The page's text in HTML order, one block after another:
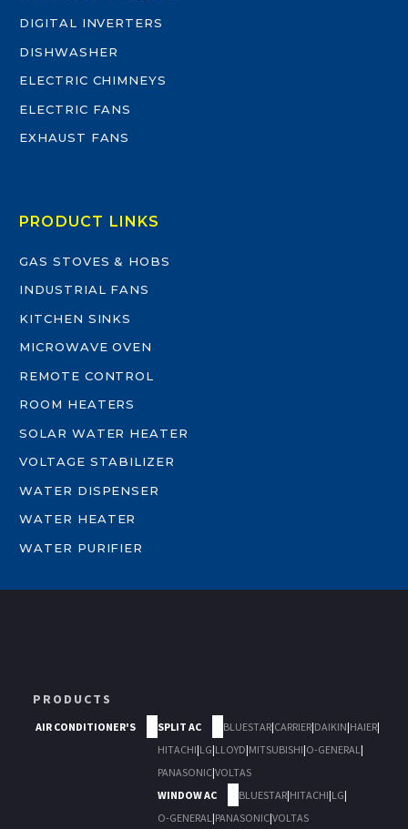
DIGITAL INVERTERS
DISHWASHER
ELECTRIC CHIMNEYS
ELECTRIC FANS
EXHAUST FANS
PRODUCT LINKS
GAS STOVES & HOBS
INDUSTRIAL FANS
KITCHEN SINKS
MICROWAVE OVEN
REMOTE CONTROL
ROOM HEATERS
SOLAR WATER HEATER
VOLTAGE STABILIZER
WATER DISPENSER
WATER HEATER
WATER PURIFIER
PRODUCTS
AIR CONDITIONER'S SPLIT AC BLUESTAR|CARRIER|DAIKIN|HAIER|
HITACHI|LG|LLOYD|MITSUBISHI|O-GENERAL|
PANASONIC|VOLTAS
WINDOW AC
BLUESTAR|HITACHI|LG|
O-GENERAL|PANASONIC|VOLTAS